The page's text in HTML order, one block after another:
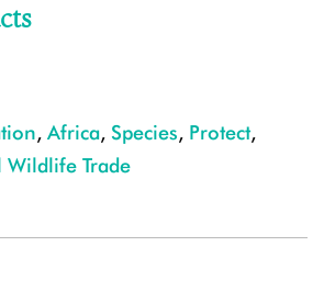
, Africa, Species, Protect,
Wildlife Trade